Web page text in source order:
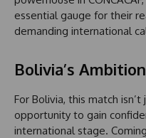
essential gauge for their
demanding international
Bolivia’s Ambition
For Bolivia, this match
opportunity to gain
international stage.